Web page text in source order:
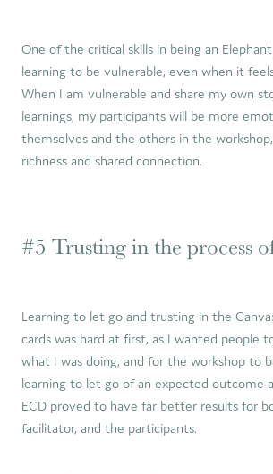
One of the critical skills in being an
learning to be vulnerable, even when it
When I am vulnerable and share my own
learnings, my participants will be more
themselves and the others in the
richness and shared connection.
#5 Trusting in the process
Learning to let go and trusting in the
cards was hard at first, as I wanted people
what I was doing, and for the workshop to
learning to let go of an expected outcome
ECD proved to have far better results for
facilitator, and the participants.